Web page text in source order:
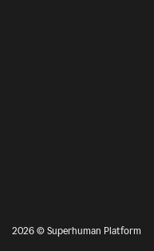
2026 © Superhuman Platform